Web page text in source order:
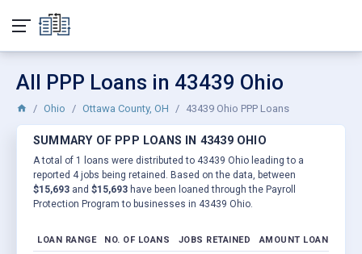
All PPP Loans in 43439 Ohio
Ohio Ottawa County, OH 43439 Ohio PPP Loans
SUMMARY OF PPP LOANS IN 43439 OHIO
A total of 1 loans were distributed to 43439 Ohio leading to a
reported 4 jobs being retained. Based on the data, between
$15,693 and $15,693 have been loaned through the Payroll
Protection Program to businesses in 43439 Ohio.
LOAN RANGE NO. OF LOANS JOBS RETAINED AMOUNT LOANED